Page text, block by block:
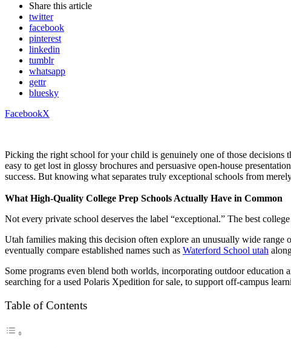
Share this article
twitter
facebook
pinterest
linkedin
tumblr
whatsapp
gettr
bluesky
FacebookX
Picking the right school for your child is genuinely one of those decisions
easy to get lost in glossy brochures and persuasive open-house
success. But knowing what separates truly exceptional schools from
What High-Quality College Prep Schools Actually Have in Common
Not every private school deserves the label “exceptional.” The best
Utah families making this decision often explore an unusually wide
eventually compare established names such as Waterford School utah
Some programs even blend both worlds, incorporating outdoor education
searching for a used Polaris Xpedition for sale, to support off-campus
Table of Contents